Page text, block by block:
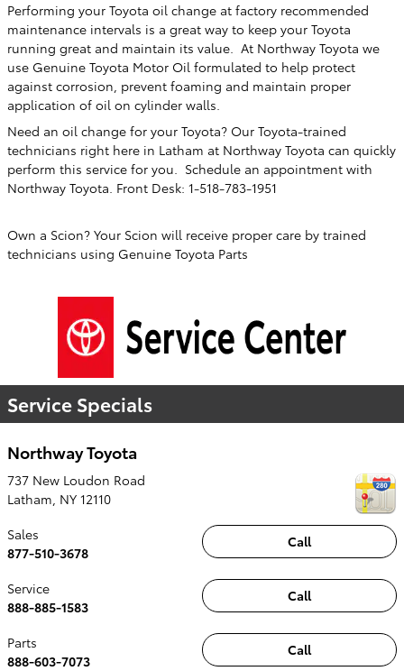
Performing your Toyota oil change at factory recommended
maintenance intervals is a great way to keep your Toyota
running great and maintain its value. At Northway Toyota we
use Genuine Toyota Motor Oil formulated to help protect
against corrosion, prevent foaming and maintain proper
application of oil on cylinder walls.
Need an oil change for your Toyota? Our Toyota-trained
technicians right here in Latham at Northway Toyota can quickly
perform this service for you. Schedule an appointment with
Northway Toyota. Front Desk: 1-518-783-1951
Own a Scion? Your Scion will receive proper care by trained
technicians using Genuine Toyota Parts
Service Specials
Northway Toyota
737 New Loudon Road
Latham NY 12110
Call
Sales
877-510-3678
Call
Service
888-885-1583
Call
Parts
888-603-7073